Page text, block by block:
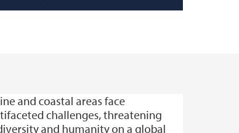
and coastal areas face
challenges, threatening
and humanity on a global